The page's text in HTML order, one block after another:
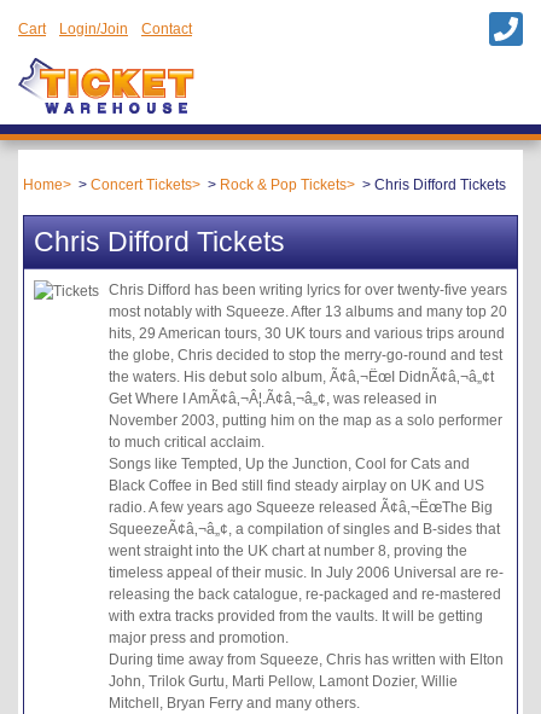
Cart Login/Join Contact
Home Concert Tickets Rock & Pop Tickets Chris Difford Tickets
Chris Difford Tickets
Chris Difford has been writing lyrics for over twenty-five years
most notably with Squeeze. After 13 albums and many top 20
hits, 29 American tours, 30 UK tours and various trips around
the globe, Chris decided to stop the merry-go-round and test
the waters. His debut solo album, Ã¢â‚¬ËœI DidnÃ¢â‚¬â„¢t
Get Where I AmÃ¢â‚¬Â¦.Ã¢â‚¬â„¢, was released in
November 2003, putting him on the map as a solo performer
to much critical acclaim.
Songs like Tempted, Up the Junction, Cool for Cats and
Black Coffee in Bed still find steady airplay on UK and US
radio. A few years ago Squeeze released Ã¢â‚¬ËœThe Big
SqueezeÃ¢â‚¬â„¢, a compilation of singles and B-sides that
went straight into the UK chart at number 8, proving the
timeless appeal of their music. In July 2006 Universal are re-
releasing the back catalogue, re-packaged and re-mastered
with extra tracks provided from the vaults. It will be getting
major press and promotion.
During time away from Squeeze, Chris has written with Elton
John, Trilok Gurtu, Marti Pellow, Lamont Dozier, Willie
Mitchell, Bryan Ferry and many others.